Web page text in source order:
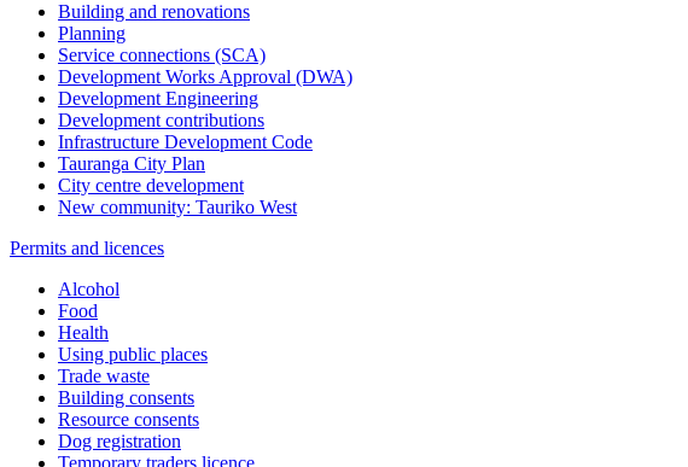
Building and renovations
Planning
Service connections (SCA)
Development Works Approval (DWA)
Development Engineering
Development contributions
Infrastructure Development Code
Tauranga City Plan
City centre development
New community: Tauriko West
Permits and licences
Alcohol
Food
Health
Using public places
Trade waste
Building consents
Resource consents
Dog registration
Temporary traders licence